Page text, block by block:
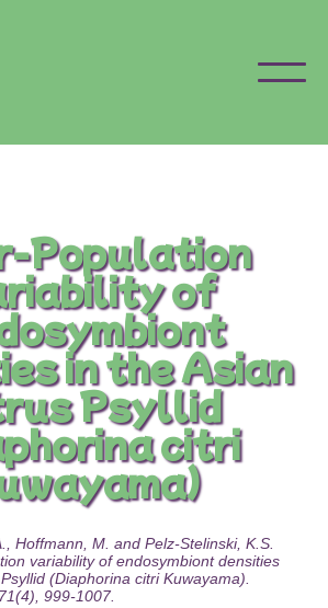
Population
of
in the Asian
Psyllid
citri
Hoffmann, M. and Pelz-Stelinski, K.S.
variability of endosymbiont densities
(Diaphorina citri Kuwayama).
999-1007.